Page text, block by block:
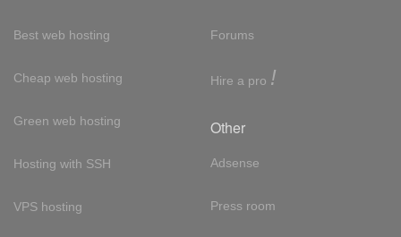
Best web hosting
Cheap web hosting
Green web hosting
Hosting with SSH
VPS hosting
Forums
Hire a pro !
Other
Adsense
Press room